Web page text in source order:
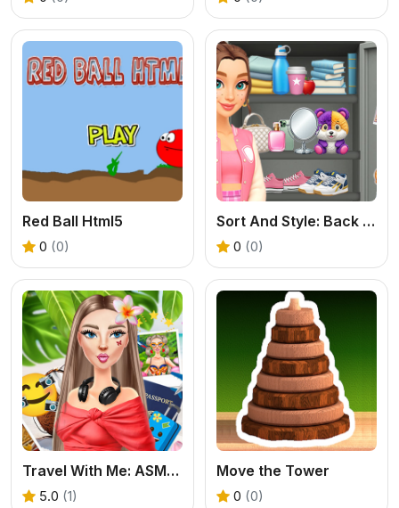
Red Ball Html5
0 (0)
Sort And Style: Back To School
0 (0)
Travel With Me: ASMR Edition
5.0 (1)
Move the Tower
0 (0)